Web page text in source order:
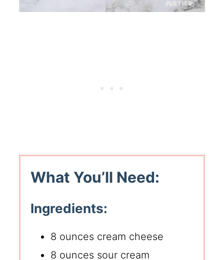
What You’ll Need:
Ingredients:
8 ounces cream cheese
8 ounces sour cream